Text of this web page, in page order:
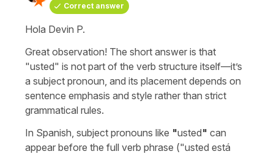
Correct answer
Hola Devin P.
Great observation! The short answer is that
"usted" is not part of the verb structure itself—it’s
a subject pronoun, and its placement depends on
sentence emphasis and style rather than strict
grammatical rules.
In Spanish, subject pronouns like "usted" can
appear before the full verb phrase ("usted está